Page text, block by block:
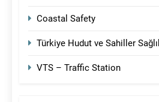
Coastal Safety
Türkiye Hudut ve Sahiller
VTS – Traffic Station